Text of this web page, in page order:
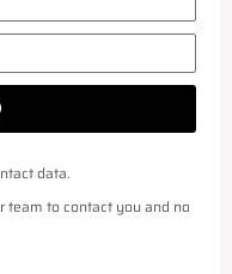
data.
team to contact you and no